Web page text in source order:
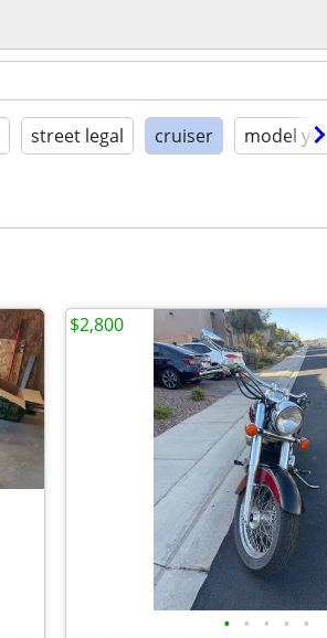
street legal cruiser model year
• • • • •
$2,800